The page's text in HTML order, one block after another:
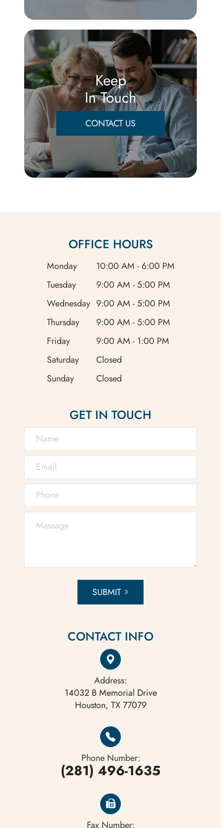
Keep
In Touch
CONTACT US
OFFICE HOURS
Monday
10:00 AM - 6:00 PM
Tuesday
9:00 AM - 5:00 PM
Wednesday 9:00 AM - 5:00 PM
Thursday
9:00 AM - 5:00 PM
Friday
9:00 AM - 1:00 PM
Saturday
Closed
Sunday
Closed
GET IN TOUCH
SUBMIT
CONTACT INFO
Address:
14032 B Memorial Drive
Houston, TX 77079
Phone Number:
(281) 496-1635
Fax Number: